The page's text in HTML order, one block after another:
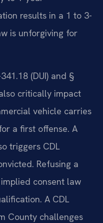
results in a 1 to 3-
is unforgiving for
(DUI) and §
critically impact
vehicle carries
a first offense. A
triggers CDL
Refusing a
consent law
A CDL
County challenges